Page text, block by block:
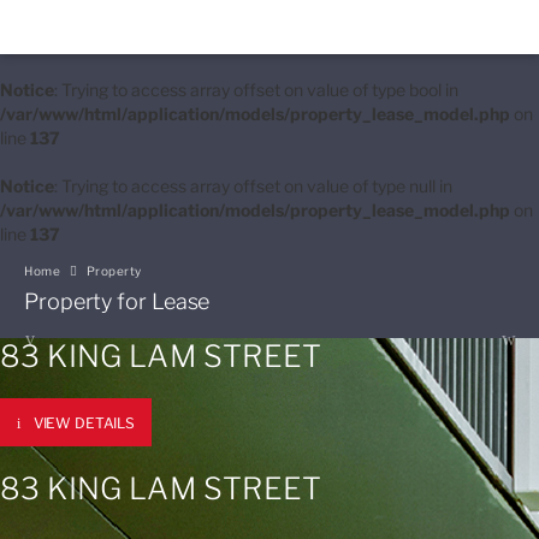
Notice: Trying to access array offset on value of type bool in
/var/www/html/application/models/property_lease_model.php on
line 137
Notice: Trying to access array offset on value of type null in
/var/www/html/application/models/property_lease_model.php on
line 137
Home Property
Property for Lease
83 KING LAM STREET
VIEW DETAILS
83 KING LAM STREET